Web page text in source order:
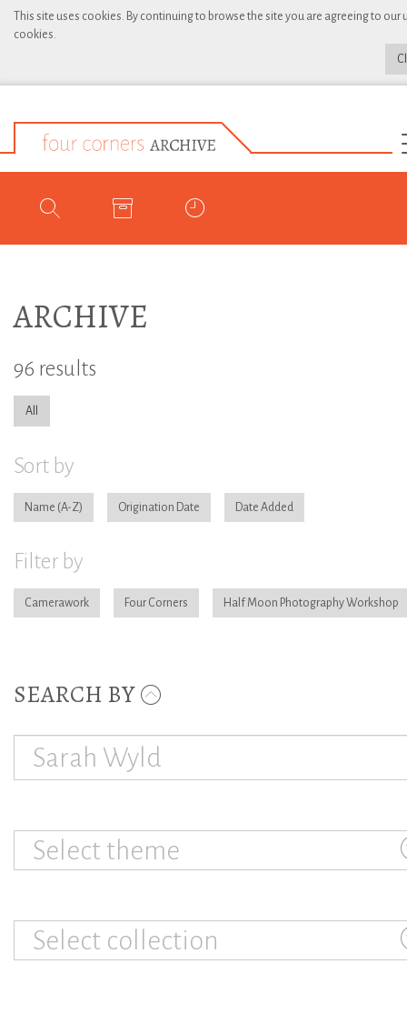
This site uses cookies. By continuing to browse the site you are agreeing to our
cookies.
ARCHIVE
96 results
All
Sort by
Name Origination Date Date Added
Filter by
Camerawork Four Corners Half Moon Photography Workshop
SEARCH BY
Select theme
Select collection